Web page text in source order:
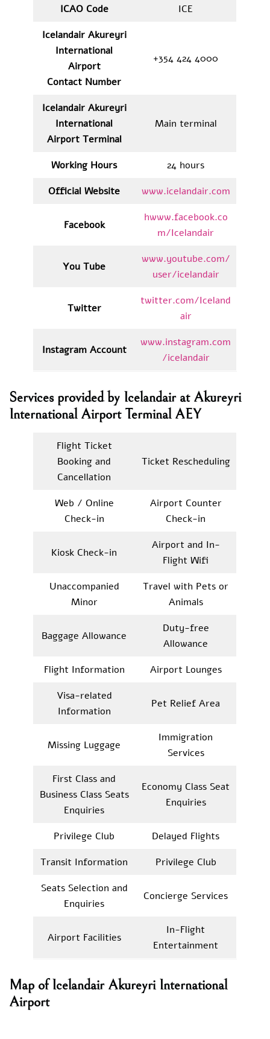
ICAO Code
ICE
Icelandair Akureyri
International
Airport
Contact Number
+354 424 4000
Icelandair Akureyri
International
Airport Terminal
Main terminal
Working Hours
24 hours
Official Website
www.icelandair.com
Facebook
hwww.facebook.co
m/Icelandair
You Tube
www.youtube.com/
user/icelandair
Twitter
twitter.com/Iceland
air
Instagram Account
www.instagram.com
/icelandair
Services provided by Icelandair at Akureyri
International Airport Terminal AEY
Flight Ticket
Booking and
Cancellation
Ticket Rescheduling
Web / Online
Check-in
Airport Counter
Check-in
Kiosk Check-in
Airport and In-
Flight Wifi
Unaccompanied
Minor
Travel with Pets or
Animals
Baggage Allowance
Duty-free
Allowance
Flight Information
Airport Lounges
Visa-related
Information
Pet Relief Area
Missing Luggage
Immigration
Services
First Class and
Business Class Seats
Enquiries
Economy Class Seat
Enquiries
Privilege Club
Delayed Flights
Transit Information
Privilege Club
Seats Selection and
Enquiries
Concierge Services
Airport Facilities
In-Flight
Entertainment
Map of Icelandair Akureyri International
Airport